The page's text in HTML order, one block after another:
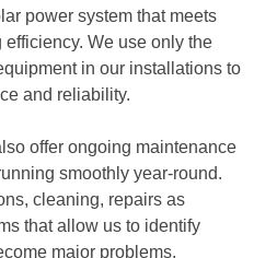
power system that meets
We use only the
in our installations to
and reliability.
offer ongoing maintenance
smoothly year-round.
cleaning, repairs as
that allow us to identify
major problems.